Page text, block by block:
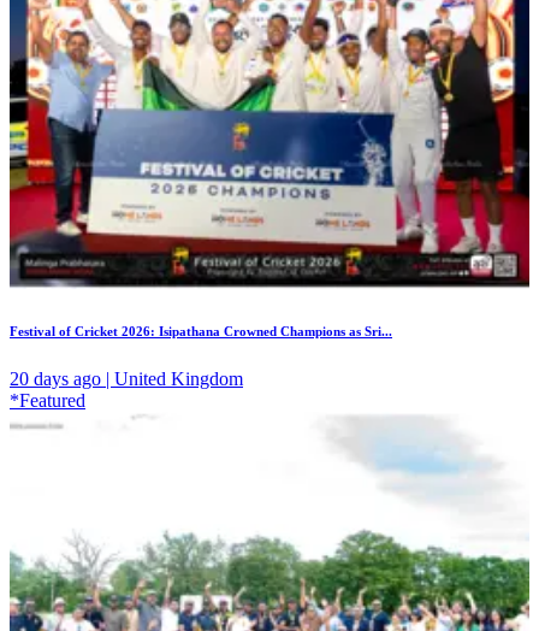
Festival of Cricket 2026: Isipathana Crowned Champions as Sri...
20 days ago | United Kingdom
*Featured